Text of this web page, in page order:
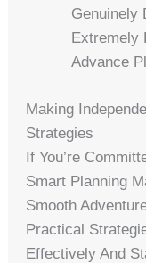
Genuinely
Extremely
Advance
Making
Strategies
If You’re
Smart Planning
Smooth
Practical
Effectively And